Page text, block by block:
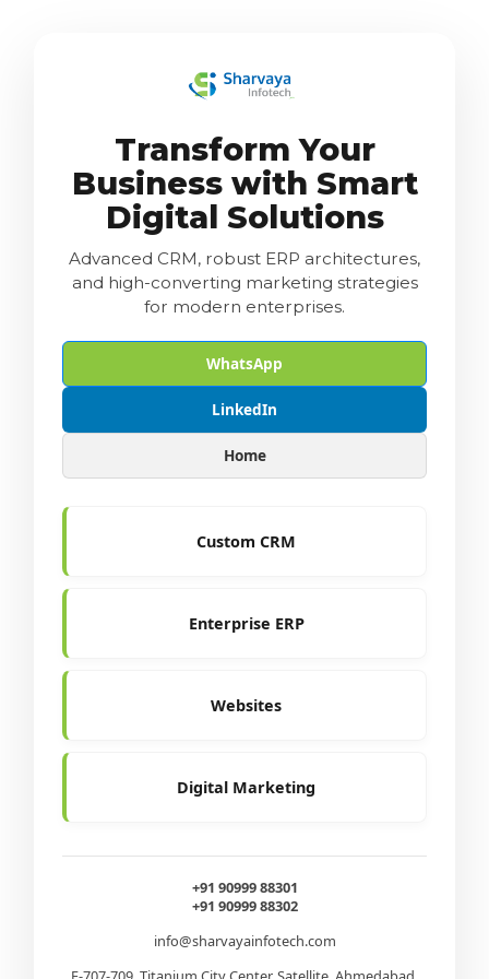
Transform Your
Business with Smart
Digital Solutions
Advanced CRM, robust ERP architectures,
and high-converting marketing strategies
for modern enterprises.
WhatsApp
LinkedIn
Home
Custom CRM
Enterprise ERP
Websites
Digital Marketing
+91 90999 88301
+91 90999 88302
info@sharvayainfotech.com